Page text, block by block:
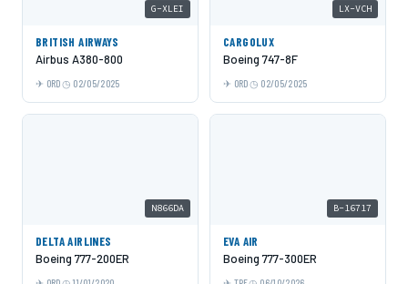
G-XLEI
BRITISH AIRWAYS
Airbus A380-800
ORD 02/05/2025
LX-VCH
CARGOLUX
Boeing 747-8F
ORD 02/05/2025
N866DA
DELTA AIRLINES
Boeing 777-200ER
B-16717
EVA AIR
Boeing 777-300ER